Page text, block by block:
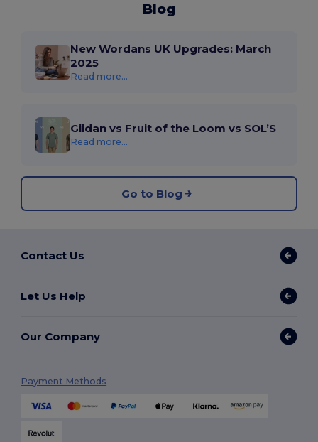
Blog
New Wordans UK Upgrades: March
2025
Read more...
Gildan vs Fruit of the Loom vs SOL’S
Read more...
Go to Blog
Contact Us
Let Us Help
Our Company
Payment Methods